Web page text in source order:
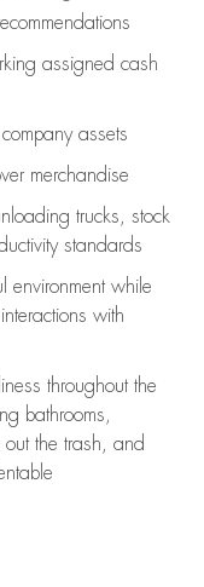
assigned cash
assets
merchandise
trucks, stock
standards
environment while
with
throughout the
bathrooms,
the trash, and